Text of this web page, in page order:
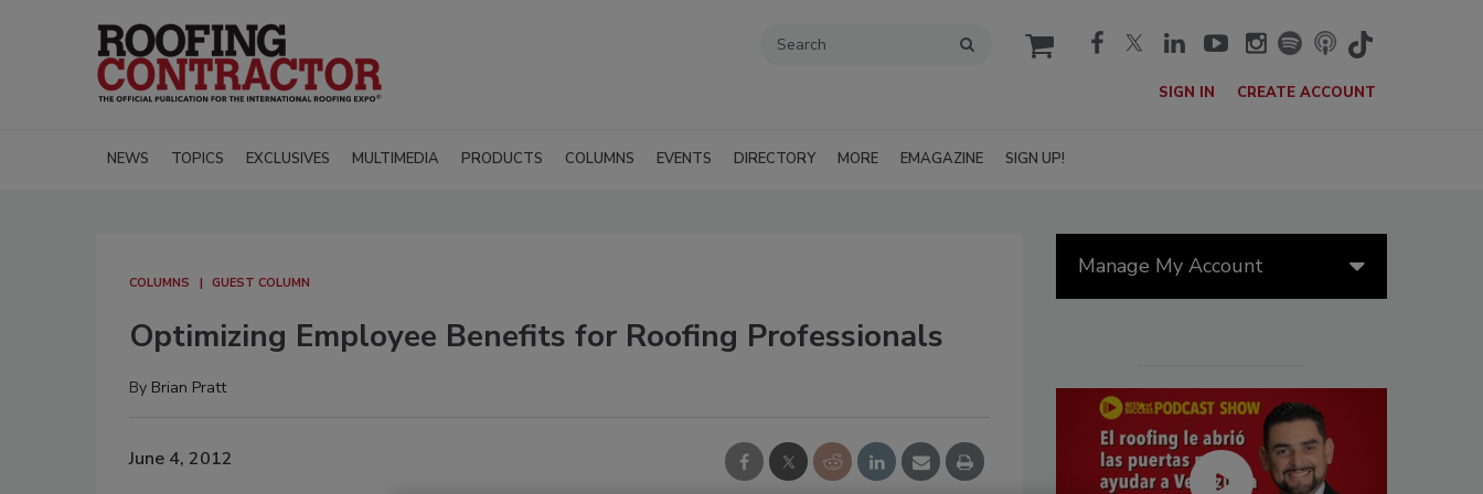
cart
SIGN IN CREATE ACCOUNT
NEWS TOPICS EXCLUSIVES MULTIMEDIA PRODUCTS COLUMNS EVENTS DIRECTORY MORE EMAGAZINE SIGN UP!
COLUMNS GUEST COLUMN
Optimizing Employee Benefits for Roofing Professionals
By Brian Pratt
June 4, 2012
Manage My Account